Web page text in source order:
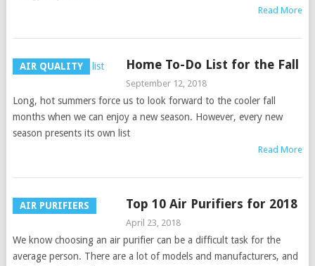
Read More
AIR QUALITY Home To-Do List for the Fall
September 12, 2018
Long, hot summers force us to look forward to the cooler fall
months when we can enjoy a new season. However, every new
season presents its own list
Read More
AIR PURIFIERS Top 10 Air Purifiers for 2018
April 23, 2018
We know choosing an air purifier can be a difficult task for the
average person. There are a lot of models and manufacturers, and